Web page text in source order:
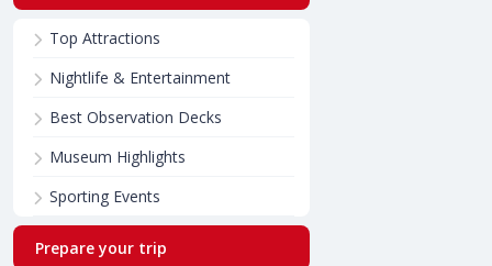
Top Attractions
Nightlife & Entertainment
Best Observation Decks
Museum Highlights
Sporting Events
Prepare your trip